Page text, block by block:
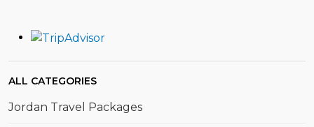
ALL CATEGORIES
Jordan Travel Packages